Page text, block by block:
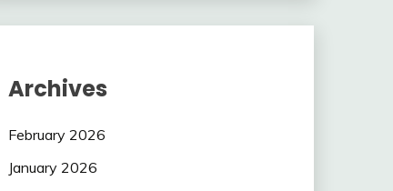
Archives
February 2026
January 2026